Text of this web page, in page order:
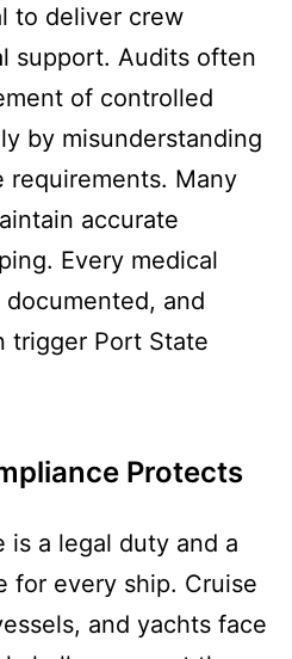
to deliver crew
support. Audits often
of controlled
by misunderstanding
requirements. Many
accurate
Every medical
and
trigger Port State
Protects
is a legal duty and a
for every ship. Cruise
and yachts face